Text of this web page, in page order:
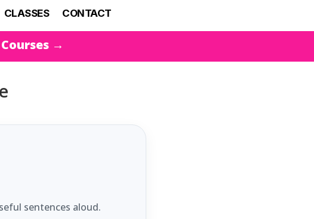
CLASSES CONTACT
→
sentences aloud.